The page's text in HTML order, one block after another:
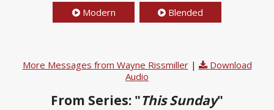
Modern Blended
More Messages from Wayne Rissmiller|
Download
Audio
From Series: "This Sunday"